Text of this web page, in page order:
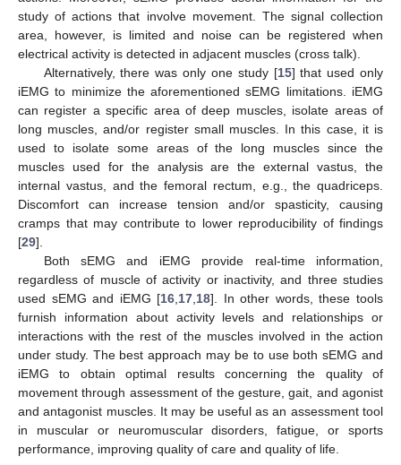
study of actions that involve movement. The signal collection
area, however, is limited and noise can be registered when
electrical activity is detected in adjacent muscles (cross talk).
Alternatively, there was only one study [15] that used only
iEMG to minimize the aforementioned sEMG limitations. iEMG
can register a specific area of deep muscles, isolate areas of
long muscles, and/or register small muscles. In this case, it is
used to isolate some areas of the long muscles since the
muscles used for the analysis are the external vastus, the
internal vastus, and the femoral rectum, e.g., the quadriceps.
Discomfort can increase tension and/or spasticity, causing
cramps that may contribute to lower reproducibility of findings
[29].
Both sEMG and iEMG provide real-time information,
regardless of muscle of activity or inactivity, and three studies
used sEMG and iEMG [16 17 18]. In other words, these tools
furnish information about activity levels and relationships or
interactions with the rest of the muscles involved in the action
under study. The best approach may be to use both sEMG and
iEMG to obtain optimal results concerning the quality of
movement through assessment of the gesture, gait, and agonist
and antagonist muscles. It may be useful as an assessment tool
in muscular or neuromuscular disorders, fatigue, or sports
performance, improving quality of care and quality of life.